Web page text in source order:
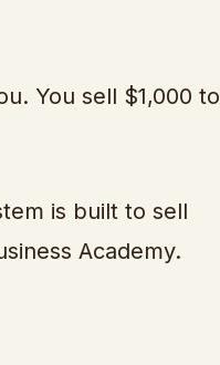
You sell $1,000 to
is built to sell
Academy.